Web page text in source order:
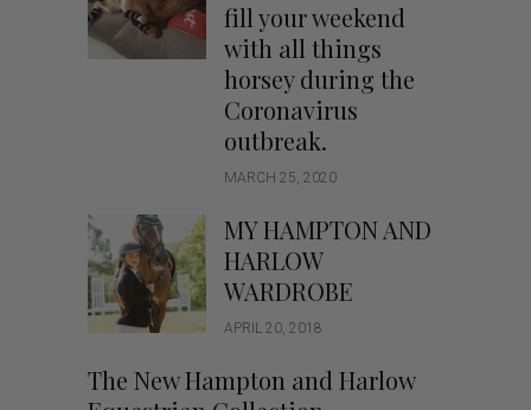
fill your weekend
with all things
horsey during the
Coronavirus
outbreak.
MARCH 25, 2020
MY HAMPTON AND
HARLOW
WARDROBE
APRIL 20, 2018
The New Hampton and Harlow